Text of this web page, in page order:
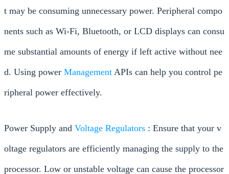
t may be consuming unnecessary power. Peripheral compo
nents such as Wi-Fi, Bluetooth, or LCD displays can consu
me substantial amounts of energy if left active without nee
d. Using power Management APIs can help you control pe
ripheral power effectively.
Power Supply and Voltage Regulators : Ensure that your v
oltage regulators are efficiently managing the supply to the
processor. Low or unstable voltage can cause the processor